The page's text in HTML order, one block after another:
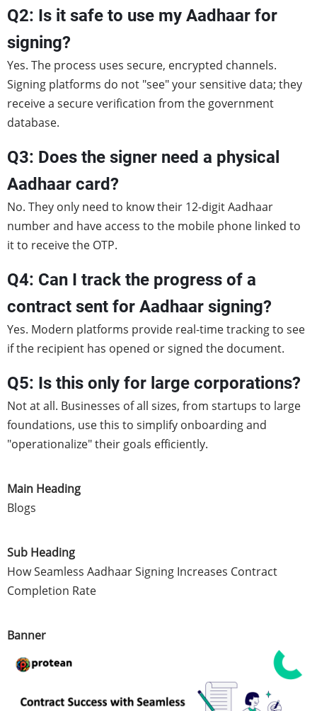
Q2: Is it safe to use my Aadhaar for
signing?
Yes. The process uses secure, encrypted channels.
Signing platforms do not "see" your sensitive data; they
receive a secure verification from the government
database.
Q3: Does the signer need a physical
Aadhaar card?
No. They only need to know their 12-digit Aadhaar
number and have access to the mobile phone linked to
it to receive the OTP.
Q4: Can I track the progress of a
contract sent for Aadhaar signing?
Yes. Modern platforms provide real-time tracking to see
if the recipient has opened or signed the document.
Q5: Is this only for large corporations?
Not at all. Businesses of all sizes, from startups to large
foundations, use this to simplify onboarding and
"operationalize" their goals efficiently.
Main Heading
Blogs
Sub Heading
How Seamless Aadhaar Signing Increases Contract
Completion Rate
Banner